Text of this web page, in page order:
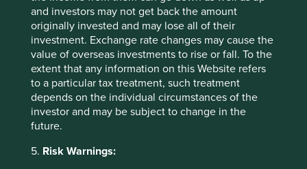
and investors may not get back the amount
originally invested and may lose all of their
investment. Exchange rate changes may cause the
value of overseas investments to rise or fall. To the
extent that any information on this Website refers
to a particular tax treatment, such treatment
depends on the individual circumstances of the
investor and may be subject to change in the
future.
5. Risk Warnings:
19 September 2025
Want to know more?
Contact us